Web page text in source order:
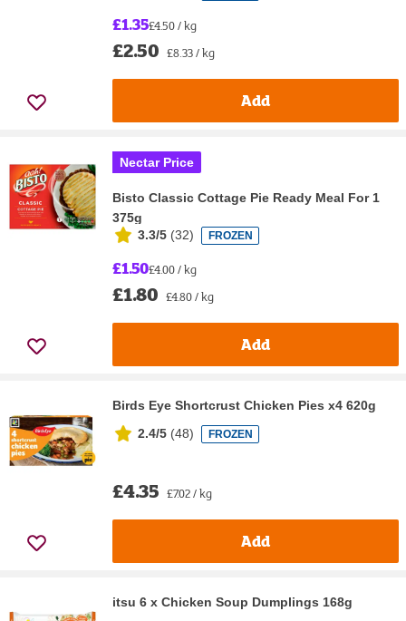
£1.35£4.50 / kg
£2.50 £8.33 / kg
Add
Nectar Price
Bisto Classic Cottage Pie Ready Meal For 1
375g
3.3/5 (32) FROZEN
£1.50£4.00 / kg
£1.80 £4.80 / kg
Add
Birds Eye Shortcrust Chicken Pies x4 620g
2.4/5 (48) FROZEN
£4.35 £7.02 / kg
Add
itsu 6 x Chicken Soup Dumplings 168g